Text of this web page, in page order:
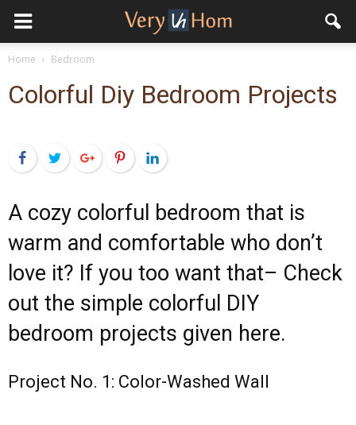
Home Bedroom
Colorful Diy Bedroom Projects
FacebookTwitterGoogle+PinterestLinkedIn
A cozy colorful bedroom that is
warm and comfortable who don’t
love it? If you too want that– Check
out the simple colorful DIY
bedroom projects given here.
Project No. 1: Color-Washed Wall